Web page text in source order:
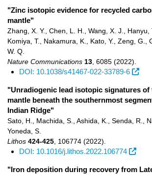
"Zinc isotopic evidence for recycled
mantle"
Zhang, X. Y., Chen, L. H., Wang, X. J., Hanyu,
Komiya, T., Nakamura, K., Kato, Y., Zeng, G.,
W. Q.
Nature Communications 13 6085 (2022)
DOI: 10.1038/s41467-022-33789-6
"Unradiogenic lead isotopic signatures of
mantle beneath the southernmost
Indian Ridge"
Sato, H., Machida, S., Ashida, K., Senda, R.,
Yoneda, S.
Lithos 424-425 106774 (2022)
DOI: 10.1016/j.lithos.2022.106774
"Iron deposition during recovery from